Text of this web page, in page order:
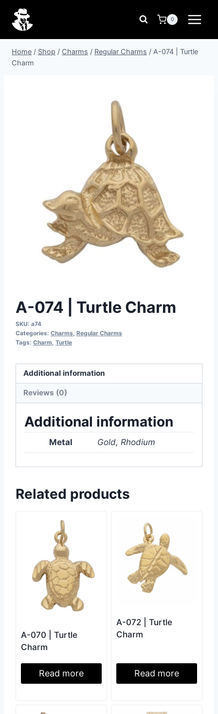
content
0
Home / Shop / Charms / Regular Charms / A-074 | Turtle
Charm
A-074 | Turtle Charm
SKU: a74
Categories: Charms Regular Charms
Tags: Charm Turtle
Additional information
Reviews (0)
Additional information
Metal Gold, Rhodium
Related products
A-070 | Turtle
Charm
Read more
A-072 | Turtle
Charm
Read more